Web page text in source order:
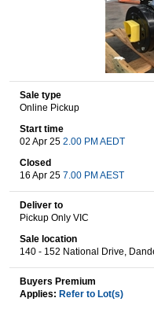
Trucks & Trailers
Boats
Wine & More
Catering,
Warehousing &
Sale type
Online Pickup
Start time
02 Apr 25 2.00 PM AEDT
Closed
16 Apr 25 7.00 PM AEST
Deliver to
Pickup Only VIC
Sale location
140 - 152 National Drive,
Buyers Premium
Applies: Refer to Lot(s)